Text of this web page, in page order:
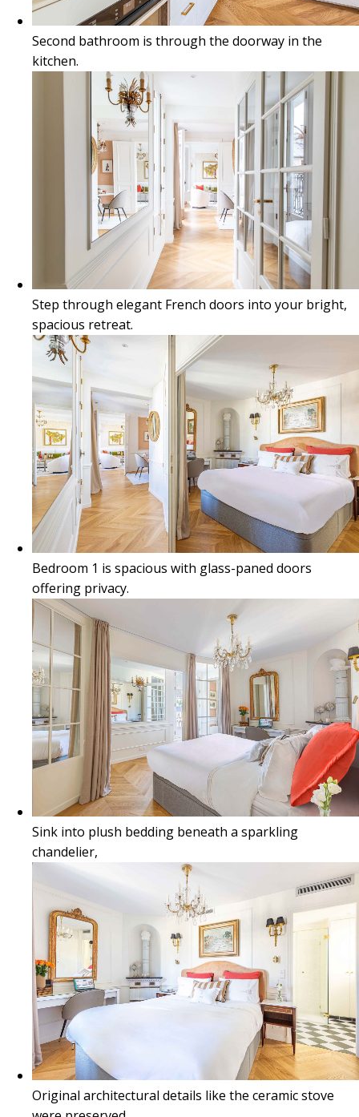
Second bathroom is through the doorway in the
kitchen.
Step through elegant French doors into your bright,
spacious retreat.
Bedroom 1 is spacious with glass-paned doors
offering privacy.
Sink into plush bedding beneath a sparkling
chandelier,
Original architectural details like the ceramic stove